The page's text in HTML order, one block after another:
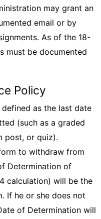
may grant an
email or by
As of the 18-
must be documented
Policy
as the last date
(such as a graded
post, or quiz).
to withdraw from
Determination of
calculation) will be the
If he or she does not
of Determination will